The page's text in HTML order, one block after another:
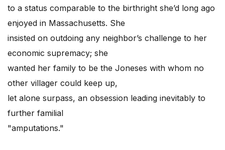
to a status comparable to the birthright she’d long ago
enjoyed in Massachusetts. She
insisted on outdoing any neighbor’s challenge to her
economic supremacy; she
wanted her family to be the Joneses with whom no
other villager could keep up,
let alone surpass, an obsession leading inevitably to
further familial
"amputations."